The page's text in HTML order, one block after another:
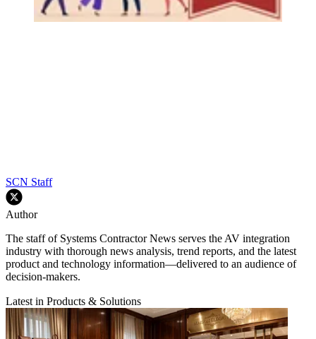
SCN Staff
Author
The staff of Systems Contractor News serves the AV integration
industry with thorough news analysis, trend reports, and the latest
product and technology information—delivered to an audience of
decision-makers.
Latest in Products & Solutions